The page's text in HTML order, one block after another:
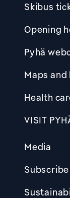
Skibus
Opening
Pyhä
Maps and
Health
VISIT
Media